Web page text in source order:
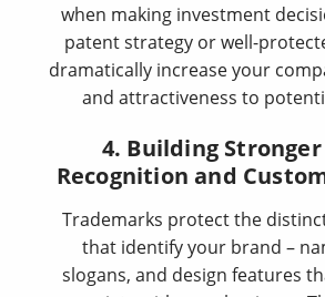
when making investment
patent strategy or well-
dramatically increase your
and attractiveness to
4. Building
Recognition and
Trademarks protect the
that identify your brand –
slogans, and design features